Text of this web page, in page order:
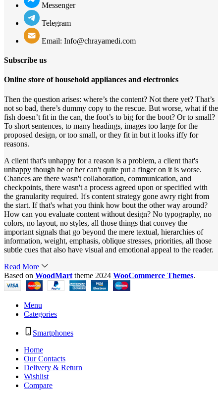
Messenger
Telegram
Email: Info@chrayamedi.com
Subscribe us
Online store of household appliances and electronics
Then the question arises: where’s the content? Not there yet? That’s
not so bad, there’s dummy copy to the rescue. But worse, what if the
fish doesn’t fit in the can, the foot’s to big for the boot? Or to small?
To short sentences, to many headings, images too large for the
proposed design, or too small, or they fit in but it looks iffy for
reasons.
A client that's unhappy for a reason is a problem, a client that's
unhappy though he or her can't quite put a finger on it is worse.
Chances are there wasn't collaboration, communication, and
checkpoints, there wasn't a process agreed upon or specified with
the granularity required. It's content strategy gone awry right from
the start. If that's what you think how bout the other way around?
How can you evaluate content without design? No typography, no
colors, no layout, no styles, all those things that convey the
important signals that go beyond the mere textual, hierarchies of
information, weight, emphasis, oblique stresses, priorities, all those
subtle cues that also have visual and emotional appeal to the reader.
Read More
Based on WoodMart theme 2024 WooCommerce Themes.
Menu
Categories
Smartphones
Home
Our Contacts
Delivery & Return
Wishlist
Compare